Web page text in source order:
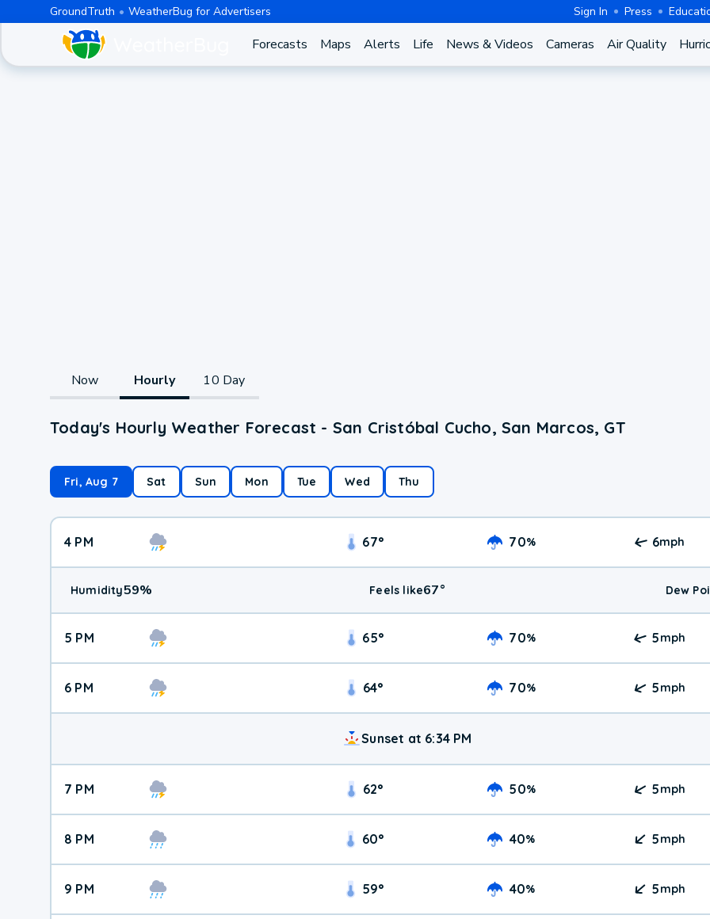
GroundTruth WeatherBug for Advertisers Sign In Press
Forecasts Maps Alerts Life News & Videos Cameras Air Quality
Now Hourly 10 Day
Today's Hourly Weather Forecast - San Cristóbal Cucho, San Marcos, GT
Fri, Aug 7 Sat Sun Mon Tue Wed Thu
4 PM 67° 70% 6mph
Humidity59% Feels like67° Dew
5 PM 65° 70% 5mph
6 PM 64° 70% 5mph
Sunset at 6:34 PM
7 PM 62° 50% 5mph
8 PM 60° 40% 5mph
9 PM 59° 40% 5mph